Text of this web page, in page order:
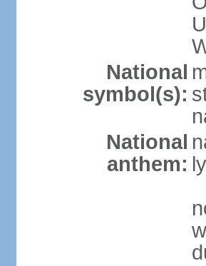
National
symbol(s):
National
anthem: